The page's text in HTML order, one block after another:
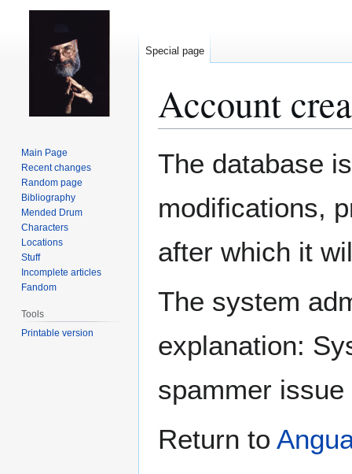
Account
The database
modifications,
after which it
The system
explanation:
spammer issue
Return to
Special page
Main Page
Recent changes
Random page
Bibliography
Mended Drum
Characters
Locations
Stuff
Incomplete articles
Fandom
Tools
Printable version